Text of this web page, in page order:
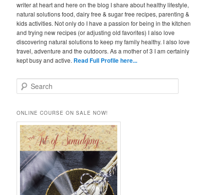
writer at heart and here on the blog I share about healthy lifestyle,
natural solutions food, dairy free & sugar free recipes, parenting &
kids activities. Not only do I have a passion for being in the kitchen
and trying new recipes (or adjusting old favorites) I also love
discovering natural solutions to keep my family healthy. I also love
travel, adventure and the outdoors. As a mother of 3 I am certainly
kept busy and active. Read Full Profile here...
e
r
c
h
ONLINE COURSE ON SALE NOW!